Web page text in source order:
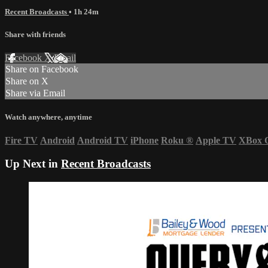
Recent Broadcasts • 1h 24m
Share with friends
Facebook XEmail
Share on Facebook
Share on X
Share via Email
Watch anywhere, anytime
Fire TV Android Android TV iPhone Roku ® Apple TV XBox
Up Next in Recent Broadcasts